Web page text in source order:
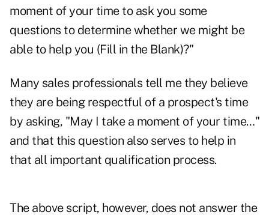
moment of your time to ask you some
questions to determine whether we might be
able to help you (Fill in the Blank)?"
Many sales professionals tell me they believe
they are being respectful of a prospect's time
by asking, "May I take a moment of your time…"
and that this question also serves to help in
that all important qualification process.
The above script, however, does not answer the